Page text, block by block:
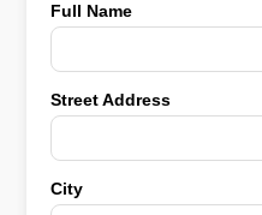
Full Name
Street Address
City